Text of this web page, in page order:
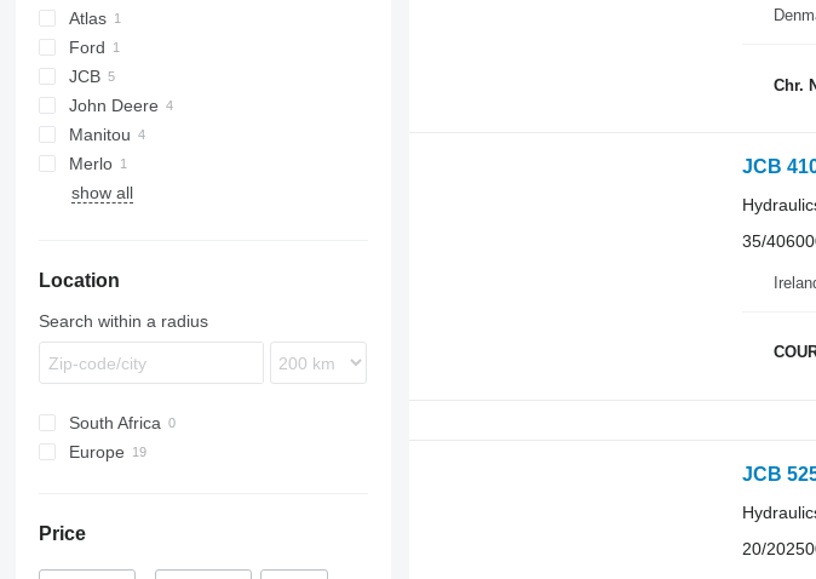
Atlas
AR
Ford
F-series
JCB
525
526
528
530
540
John Deere
3200
3400
3415
KT
Manitou
MRT
Merlo
P-series
LM
show all
Location
Search within a radius
South Africa
Europe
Price
Chr.
35/
JCB
20/